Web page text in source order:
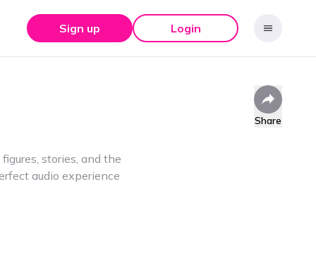
Sign up Login
Share
stories, and the
audio experience